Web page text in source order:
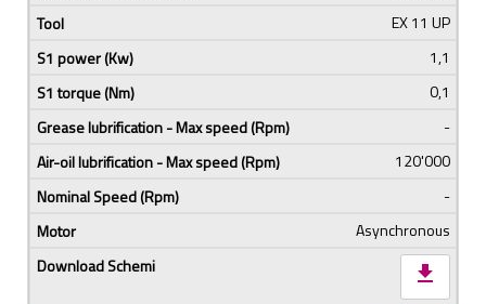
EX 11 UP
1,1
0,1
-
120'000
-
Asynchronous
download